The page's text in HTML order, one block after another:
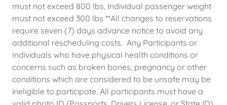
must not exceed 800 lbs, Individual passenger weight
must not exceed 300 lbs **All changes to reservations
require seven (7) days advance notice to avoid any
additional rescheduling costs. Any Participants or
Individuals who have physical health conditions or
concerns such as broken bones, pregnancy or other
conditions which are considered to be unsafe may be
ineligible to participate. All participants must have a